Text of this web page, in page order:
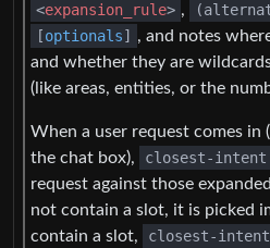
<expansion_rule> ,
[optionals] , and notes
and whether they are
(like areas, entities, or the
When a user request comes in
the chat box),
closest-intent
request against those
not contain a slot, it is picked
contain a slot,
closest-intent